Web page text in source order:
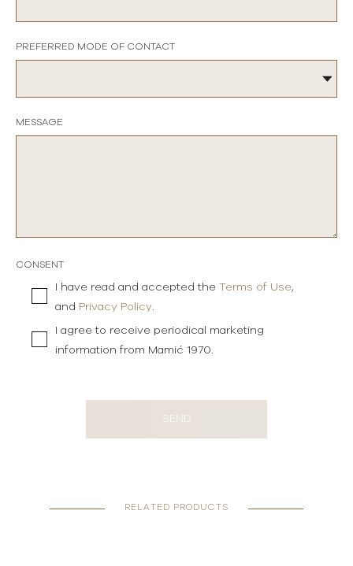
PREFERRED MODE OF CONTACT
MESSAGE
CONSENT
I have read and accepted the Terms of Use,
and Privacy Policy.
I agree to receive periodical marketing
information from Mamić 1970.
SEND
RELATED PRODUCTS